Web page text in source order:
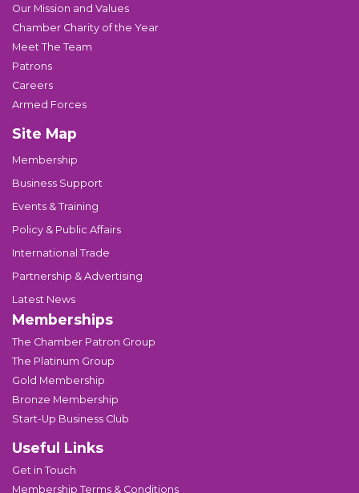
Our Mission and Values
Chamber Charity of the Year
Meet The Team
Patrons
Careers
Armed Forces
Site Map
Membership
Business Support
Events & Training
Policy & Public Affairs
International Trade
Partnership & Advertising
Latest News
Memberships
The Chamber Patron Group
The Platinum Group
Gold Membership
Bronze Membership
Start-Up Business Club
Useful Links
Get in Touch
Membership Terms & Conditions